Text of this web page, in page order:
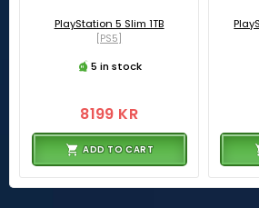
PlayStation 5 Slim 1TB
[PS5]
5 in stock
8199 KR
ADD TO CART